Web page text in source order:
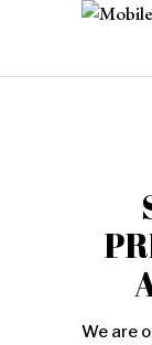
We are